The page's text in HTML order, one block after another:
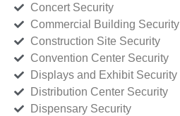
Concert Security
Commercial Building Security
Construction Site Security
Convention Center Security
Displays and Exhibit Security
Distribution Center Security
Dispensary Security